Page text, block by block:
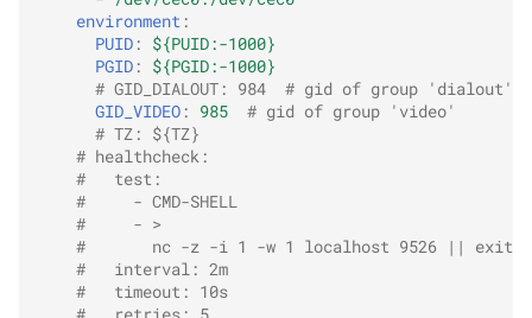
environment :
PUID :
${PUID:-1000}
PGID :
${PGID:-1000}
# GID_DIALOUT: 984  # gid of group 'dialout'
GID_VIDEO : 985
# gid of group 'video'
# TZ: ${TZ}
# healthcheck:
#   test:
#     - CMD-SHELL
#     - >
#       nc -z -i 1 -w 1 localhost 9526 || exit 1
#   interval: 2m
#   timeout: 10s